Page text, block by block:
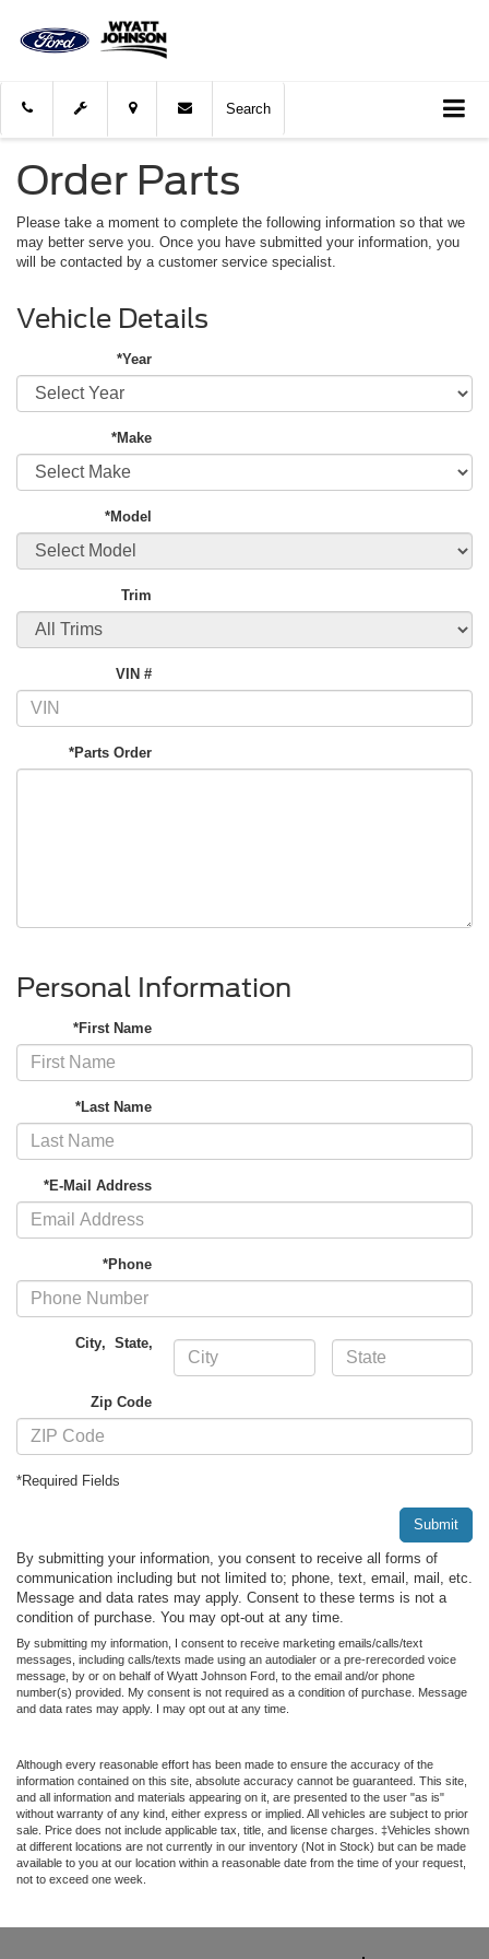
Search
Order Parts
Please take a moment to complete the following information so that we
may better serve you. Once you have submitted your information, you
will be contacted by a customer service specialist.
Vehicle Details
*Year
*Make
*Model
Trim
VIN #
*Parts Order
Personal Information
*First Name
*Last Name
*E-Mail Address
*Phone
City,State,
Zip Code
*Required Fields
Submit
By submitting your information, you consent to receive all forms of
communication including but not limited to; phone, text, email, mail, etc.
Message and data rates may apply. Consent to these terms is not a
condition of purchase. You may opt-out at any time.
By submitting my information, I consent to receive marketing emails/calls/text
messages, including calls/texts made using an autodialer or a pre-rerecorded voice
message, by or on behalf of Wyatt Johnson Ford, to the email and/or phone
number(s) provided. My consent is not required as a condition of purchase. Message
and data rates may apply. I may opt out at any time.
Although every reasonable effort has been made to ensure the accuracy of the
information contained on this site, absolute accuracy cannot be guaranteed. This site,
and all information and materials appearing on it, are presented to the user "as is"
without warranty of any kind, either express or implied. All vehicles are subject to prior
sale. Price does not include applicable tax, title, and license charges. ‡Vehicles shown
at different locations are not currently in our inventory (Not in Stock) but can be made
available to you at our location within a reasonable date from the time of your request,
not to exceed one week.